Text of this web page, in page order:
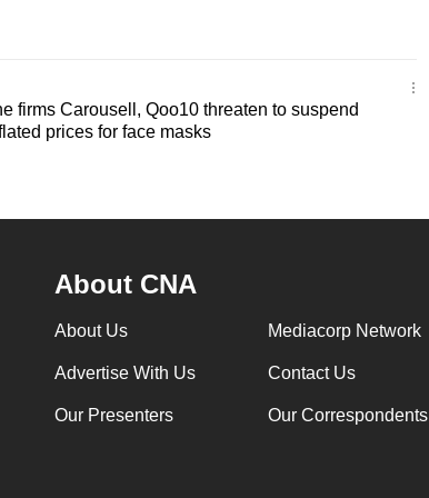
firms Carousell, Qoo10 threaten to suspend
prices for face masks
About CNA
About Us Mediacorp Network
Advertise With Us Contact Us
Our Presenters Our Correspondents